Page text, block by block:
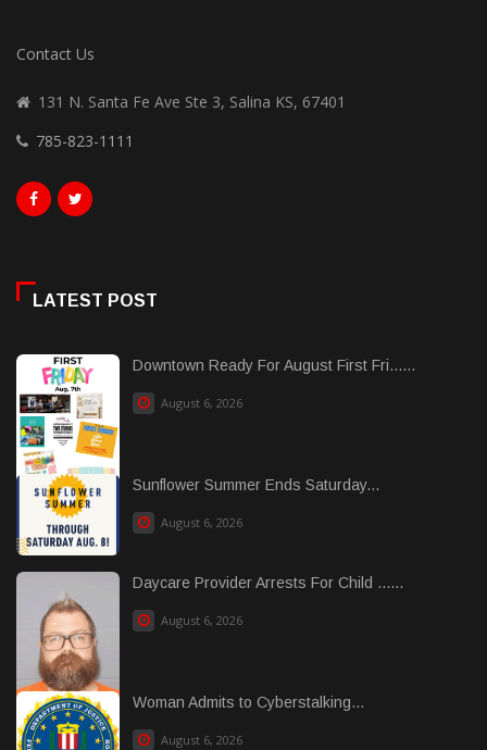
Contact Us
131 N. Santa Fe Ave Ste 3, Salina KS, 67401
785-823-1111
LATEST POST
Downtown Ready For August First Fri......
August 6, 2026
Sunflower Summer Ends Saturday...
August 6, 2026
Daycare Provider Arrests For Child ......
August 6, 2026
Woman Admits to Cyberstalking...
August 6, 2026